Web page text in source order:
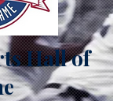
Hall of